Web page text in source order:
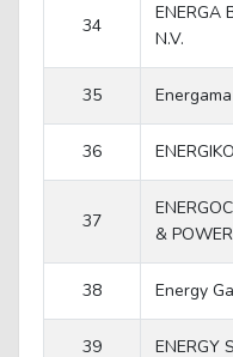
34
ENERGA
N.V.
35
36
37
&
38 Energy
39 ENERGY